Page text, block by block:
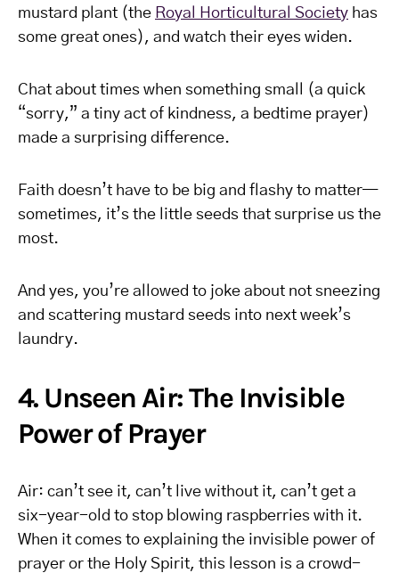
mustard plant (the Royal Horticultural Society has
some great ones), and watch their eyes widen.
Chat about times when something small (a quick
“sorry,” a tiny act of kindness, a bedtime prayer)
made a surprising difference.
Faith doesn’t have to be big and flashy to matter—
sometimes, it’s the little seeds that surprise us the
most.
And yes, you’re allowed to joke about not sneezing
and scattering mustard seeds into next week’s
laundry.
4. Unseen Air: The Invisible
Power of Prayer
Air: can’t see it, can’t live without it, can’t get a
six-year-old to stop blowing raspberries with it.
When it comes to explaining the invisible power of
prayer or the Holy Spirit, this lesson is a crowd-